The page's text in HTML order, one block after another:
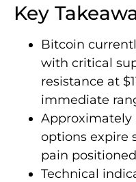
Key
Bitcoin
with critical
resistance at
immediate
Approximately
options expire
pain positioned
Technical